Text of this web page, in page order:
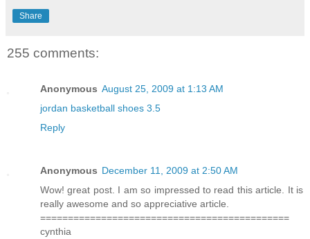
Share
255 comments:
Anonymous August 25, 2009 at 1:13 AM
jordan basketball shoes 3.5
Reply
Anonymous December 11, 2009 at 2:50 AM
Wow! great post. I am so impressed to read this article. It is
really awesome and so appreciative article.
=============================================
cynthia